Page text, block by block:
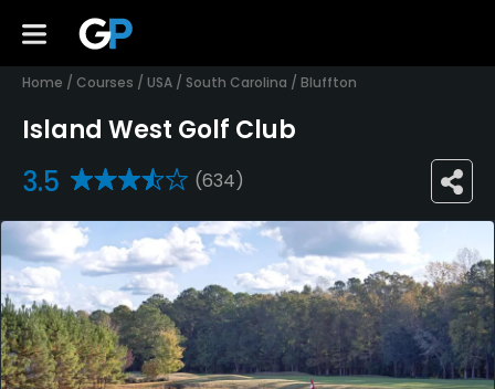
Home / Courses / USA / South Carolina / Bluffton
Island West Golf Club
3.5 (634)